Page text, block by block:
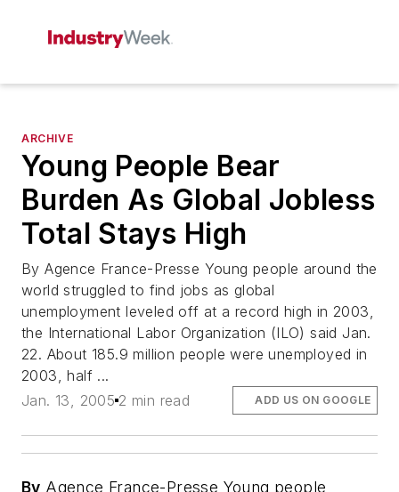
ARCHIVE
Young People Bear
Burden As Global Jobless
Total Stays High
By Agence France-Presse Young people around the
world struggled to find jobs as global
unemployment leveled off at a record high in 2003,
the International Labor Organization (ILO) said Jan.
22. About 185.9 million people were unemployed in
2003, half ...
Jan. 13, 2005 2 min read ADD US ON GOOGLE
By Agence France-Presse Young people